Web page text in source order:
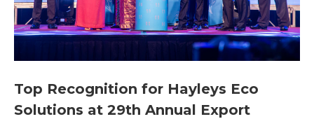
Top Recognition for Hayleys Eco
Solutions at 29th Annual Export